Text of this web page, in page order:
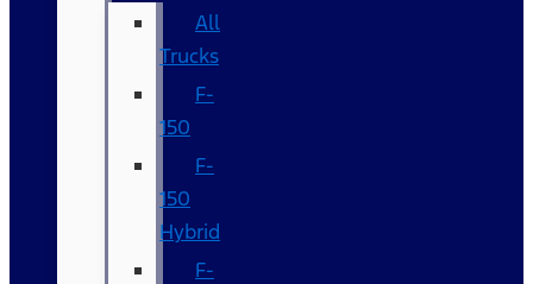
All
Trucks
F-
150
F-
150
Hybrid
F-